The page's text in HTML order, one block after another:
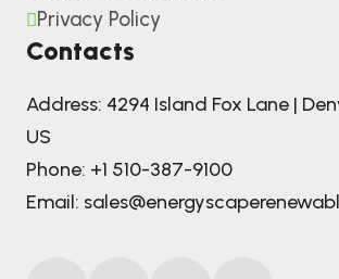
Privacy Policy
Contacts
Address: 4294 Island Fox Lane |
US
Phone: +1 510-387-9100
Email: